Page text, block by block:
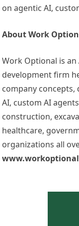
on agentic AI,
About Work
Work Optional is
development firm
company concepts,
AI, custom AI
construction,
healthcare,
organizations all